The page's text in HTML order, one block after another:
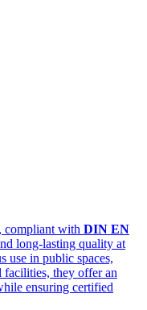
compliant with DIN EN
long-lasting quality at
use in public spaces,
facilities, they offer an
ensuring certified